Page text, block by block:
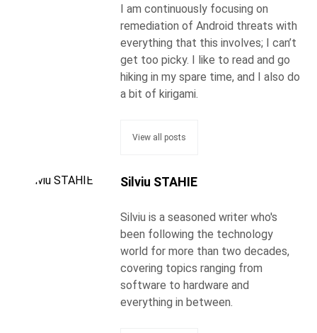
I am continuously focusing on
remediation of Android threats with
everything that this involves; I can’t
get too picky. I like to read and go
hiking in my spare time, and I also do
a bit of kirigami.
View all posts
Silviu STAHIE
Silviu is a seasoned writer who's
been following the technology
world for more than two decades,
covering topics ranging from
software to hardware and
everything in between.